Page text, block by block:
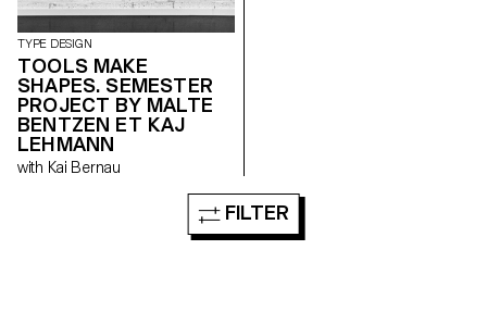
TYPE DESIGN
TOOLS MAKE
SHAPES. SEMESTER
PROJECT BY MALTE
BENTZEN ET KAJ
LEHMANN
with Kai Bernau
FILTER